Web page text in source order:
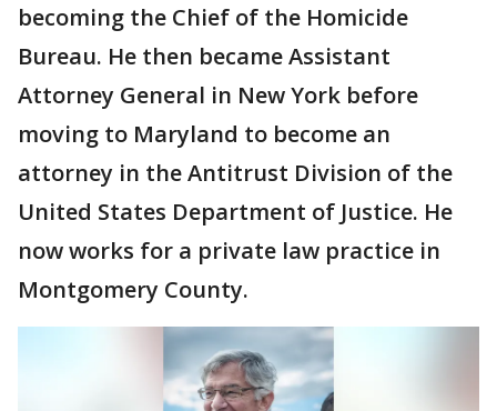
becoming the Chief of the Homicide
Bureau. He then became Assistant
Attorney General in New York before
moving to Maryland to become an
attorney in the Antitrust Division of the
United States Department of Justice. He
now works for a private law practice in
Montgomery County.